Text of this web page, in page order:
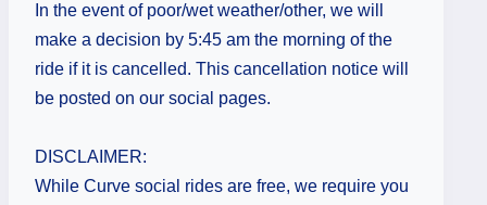
In the event of poor/wet weather/other, we will
make a decision by 5:45 am the morning of the
ride if it is cancelled. This cancellation notice will
be posted on our social pages.
DISCLAIMER:
While Curve social rides are free, we require you